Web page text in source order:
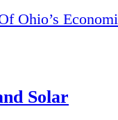
Ohio’s
Solar